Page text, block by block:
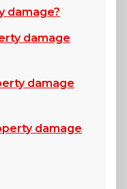
damage?
damage
damage
damage